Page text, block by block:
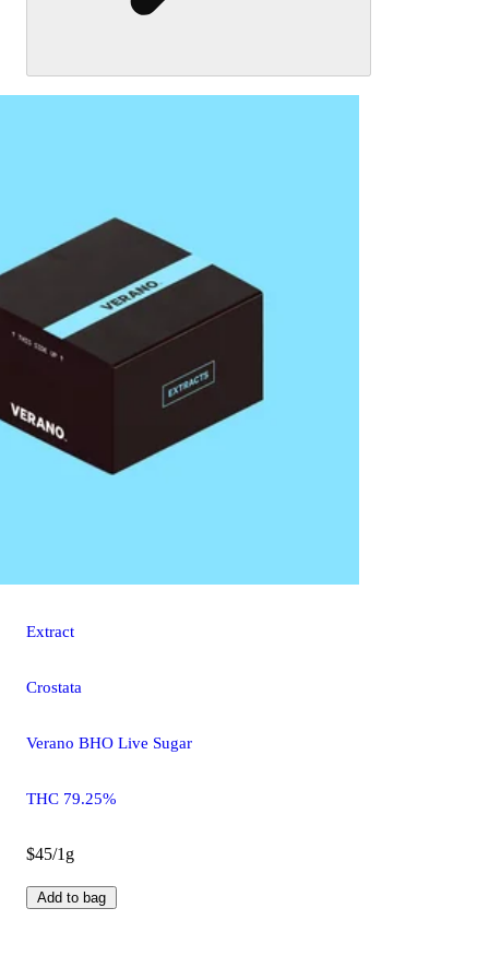
Extract
Crostata
Verano BHO Live Sugar
THC 79.25%
$45/1g
Add to bag